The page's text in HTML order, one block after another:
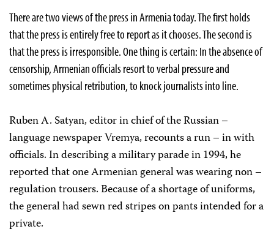
There are two views of the press in Armenia today. The first holds
that the press is entirely free to report as it chooses. The second is
that the press is irresponsible. One thing is certain: In the absence of
censorship, Armenian officials resort to verbal pressure and
sometimes physical retribution, to knock journalists into line.
Ruben A. Satyan, editor in chief of the Russian –
language newspaper Vremya, recounts a run – in with
officials. In describing a military parade in 1994, he
reported that one Armenian general was wearing non –
regulation trousers. Because of a shortage of uniforms,
the general had sewn red stripes on pants intended for a
private.